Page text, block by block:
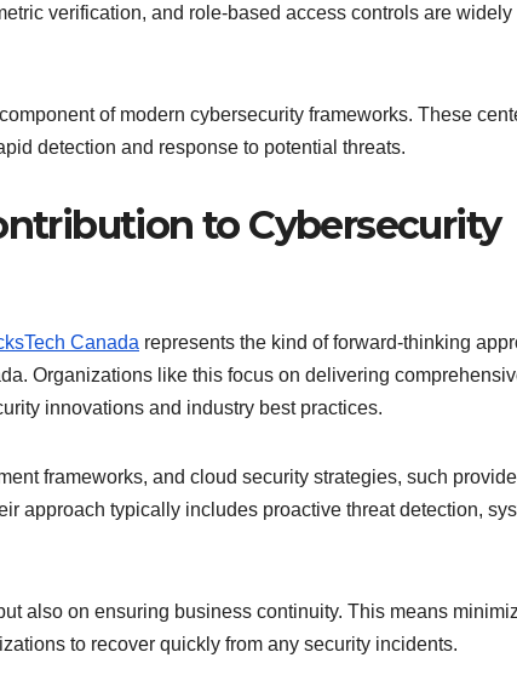
verification, and role-based access controls are widely
of modern cybersecurity frameworks. These
detection and response to potential threats.
to Cybersecurity
Canada represents the kind of forward-thinking
Organizations like this focus on delivering
innovations and industry best practices.
frameworks, and cloud security strategies, such
approach typically includes proactive threat detection,
also on ensuring business continuity. This means
to recover quickly from any security incidents.